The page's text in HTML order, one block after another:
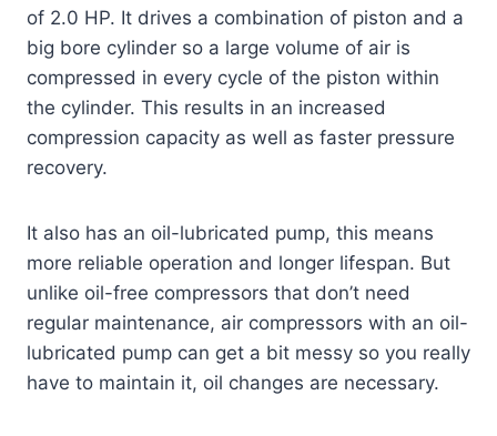
of 2.0 HP. It drives a combination of piston and a
big bore cylinder so a large volume of air is
compressed in every cycle of the piston within
the cylinder. This results in an increased
compression capacity as well as faster pressure
recovery.
It also has an oil-lubricated pump, this means
more reliable operation and longer lifespan. But
unlike oil-free compressors that don’t need
regular maintenance, air compressors with an oil-
lubricated pump can get a bit messy so you really
have to maintain it, oil changes are necessary.